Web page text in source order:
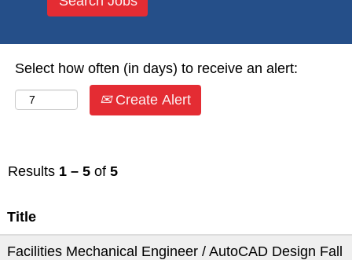
Select how often (in days) to receive an alert:
Create Alert
Results 1 – 5 of 5
Title
Facilities Mechanical Engineer / AutoCAD Design Fall